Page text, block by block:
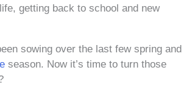
getting back to school and new
sowing over the last few spring and
season. Now it’s time to turn those